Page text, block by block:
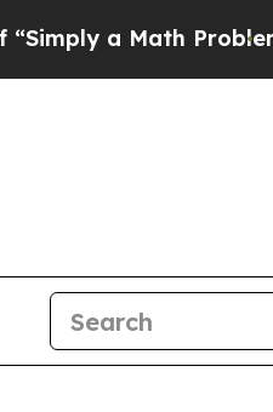
a Math Problem Dr.